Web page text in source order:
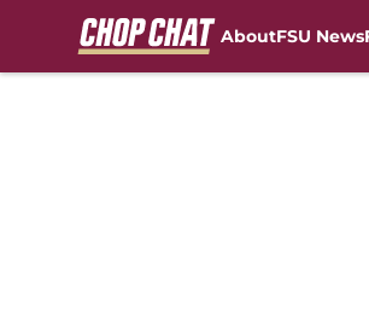
AboutFSU News